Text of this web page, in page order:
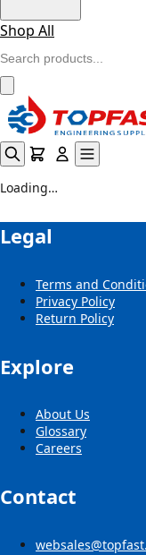
Shop All
Loading…
Legal
Terms and
Privacy Policy
Return Policy
Explore
About Us
Glossary
Careers
Contact